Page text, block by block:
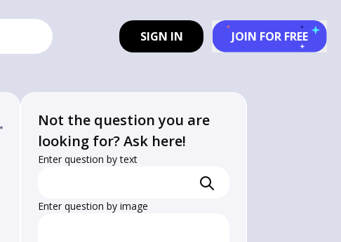
SIGN IN JOIN FOR FREE
Not the question you are
looking for? Ask here!
Enter question by text
Enter question by image